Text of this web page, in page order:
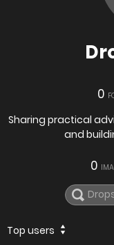
0
Sharing practical
and
0
Top users